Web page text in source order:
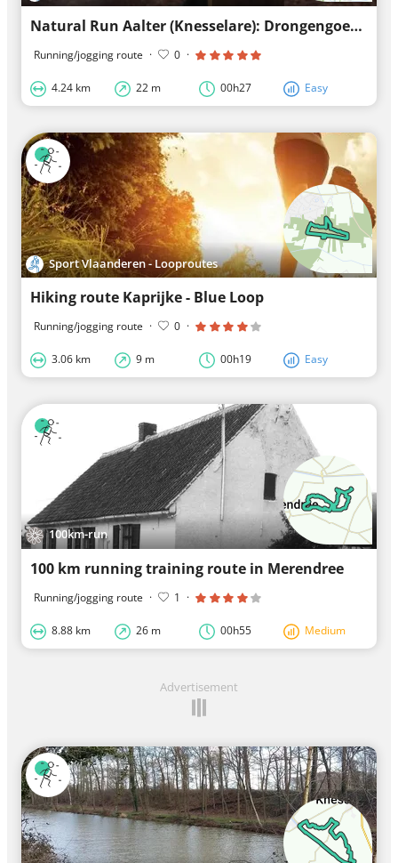
Natural Run Aalter (Knesselare): Drongengoed - Green Loops
Running/jogging route · 0 ·
4.24 km 22 m 00h27 Easy
Sport Vlaanderen - Looproutes
Hiking route Kaprijke - Blue Loop
Running/jogging route · 0 ·
3.06 km 9 m 00h19 Easy
100km-run
100 km running training route in Merendree
Running/jogging route · 1 ·
8.88 km 26 m 00h55 Medium
Advertisement